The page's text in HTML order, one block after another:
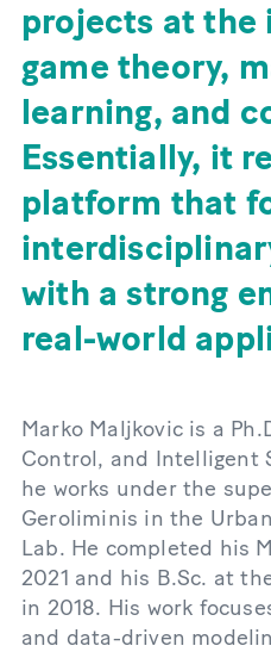
projects at
game theory,
learning, and
Essentially, it
platform that
with a strong
real-world
Marko Maljkovic is a
Control, and Intelligent
he works under the
Geroliminis in the
Lab. He completed his
2021 and his B.Sc. at
in 2018. His work
and data-driven